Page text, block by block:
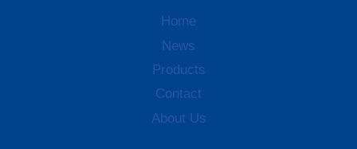
Home
News
Products
Contact
About Us